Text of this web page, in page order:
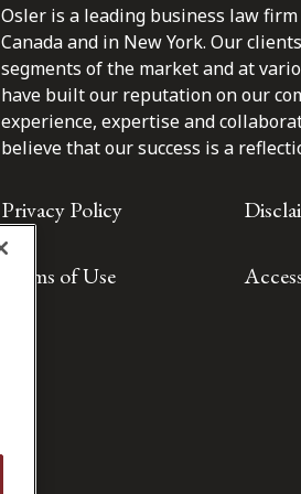
Osler is a leading business law
Canada and in New York. Our
segments of the market and at
have built our reputation on our
experience, expertise and
believe that our success is a
Privacy Policy
Terms of Use